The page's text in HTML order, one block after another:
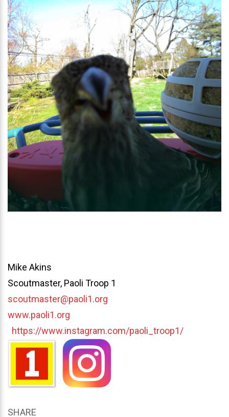
Mike Akins
Scoutmaster, Paoli Troop 1
scoutmaster@paoli1.org
www.paoli1.org
https://www.instagram.com/paoli_troop1/
SHARE